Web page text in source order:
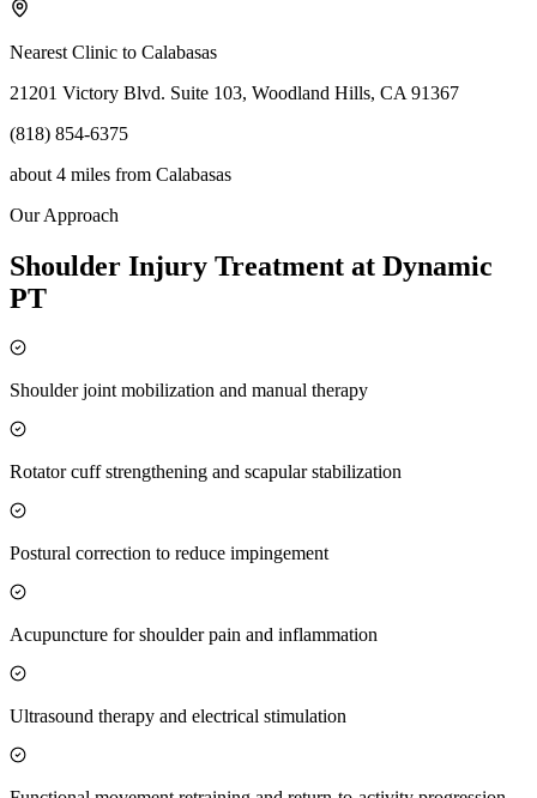
Nearest Clinic to Calabasas
21201 Victory Blvd. Suite 103, Woodland Hills, CA 91367
(818) 854-6375
about 4 miles from Calabasas
Our Approach
Shoulder Injury Treatment at Dynamic
PT
Shoulder joint mobilization and manual therapy
Rotator cuff strengthening and scapular stabilization
Postural correction to reduce impingement
Acupuncture for shoulder pain and inflammation
Ultrasound therapy and electrical stimulation